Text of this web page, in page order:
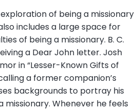
of being a missionary
includes a large space for
of being a missionary. B. C.
a Dear John letter. Josh
in “Lesser-Known Gifts of
a former companion’s
backgrounds to portray his
missionary. Whenever he feels